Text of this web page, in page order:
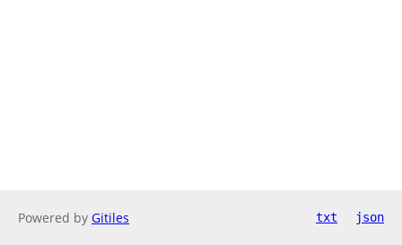
Powered by Gitiles txt json